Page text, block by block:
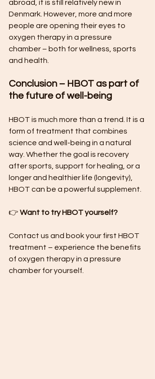
abroad, it is still relatively new in
Denmark. However, more and more
people are opening their eyes to
oxygen therapy in a pressure
chamber – both for wellness, sports
and health.
Conclusion – HBOT as part of
the future of well-being
HBOT is much more than a trend. It is a
form of treatment that combines
science and well-being in a natural
way. Whether the goal is recovery
after sports, support for healing, or a
longer and healthier life (longevity),
HBOT can be a powerful supplement.
👉 Want to try HBOT yourself?
Contact us and book your first HBOT
treatment – ​​experience the benefits
of oxygen therapy in a pressure
chamber for yourself.